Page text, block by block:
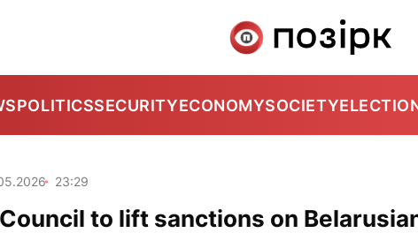
POLITICSSECURITYECONOMYSOCIETY
23:29
to lift sanctions on